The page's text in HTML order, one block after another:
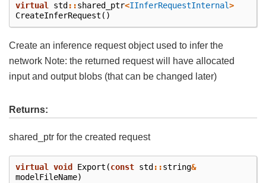
virtual std ::shared_ptr<IInferRequestInternal>
CreateInferRequest ()
Create an inference request object used to infer the
network Note: the returned request will have allocated
input and output blobs (that can be changed later)
Returns:
shared_ptr for the created request
virtual void Export (const std ::string&
modelFileName)